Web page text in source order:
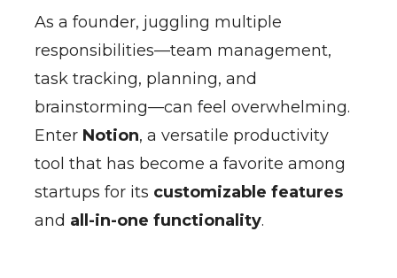
As a founder, juggling multiple
responsibilities—team management,
task tracking, planning, and
brainstorming—can feel overwhelming.
Enter Notion, a versatile productivity
tool that has become a favorite among
startups for its customizable features
and all-in-one functionality.